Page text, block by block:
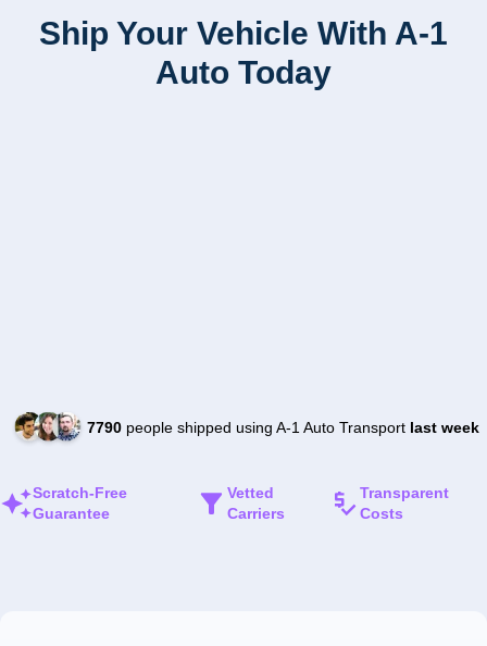
Ship Your Vehicle With A-1
Auto Today
7790people shipped using A-1 Auto Transport last week
Scratch-Free
Guarantee
Vetted
Carriers
Transparent
Costs